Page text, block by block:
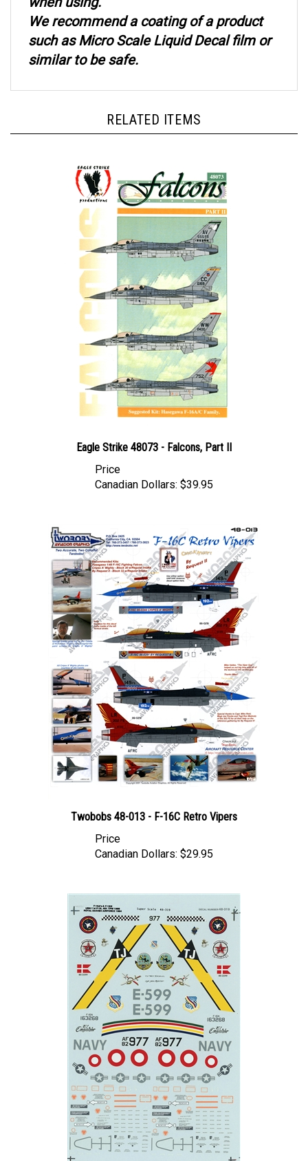
We recommend a coating of a product
such as Micro Scale Liquid Decal film or
similar to be safe.
Canadian Dollars:
Canadian Dollars: